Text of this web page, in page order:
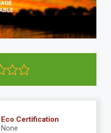
Eco Certification
None